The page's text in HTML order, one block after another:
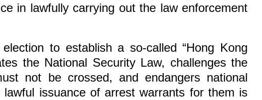
in lawfully carrying out the law enforcement
to establish a so-called “Hong Kong
the National Security Law, challenges the
not be crossed, and endangers national
lawful issuance of arrest warrants for them is